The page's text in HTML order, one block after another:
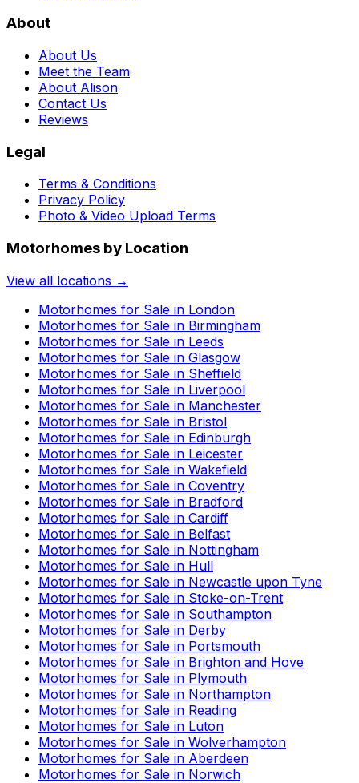
About
About Us
Meet the Team
About Alison
Contact Us
Reviews
Legal
Terms & Conditions
Privacy Policy
Photo & Video Upload Terms
Motorhomes by Location
View all locations →
Motorhomes for Sale in London
Motorhomes for Sale in Birmingham
Motorhomes for Sale in Leeds
Motorhomes for Sale in Glasgow
Motorhomes for Sale in Sheffield
Motorhomes for Sale in Liverpool
Motorhomes for Sale in Manchester
Motorhomes for Sale in Bristol
Motorhomes for Sale in Edinburgh
Motorhomes for Sale in Leicester
Motorhomes for Sale in Wakefield
Motorhomes for Sale in Coventry
Motorhomes for Sale in Bradford
Motorhomes for Sale in Cardiff
Motorhomes for Sale in Belfast
Motorhomes for Sale in Nottingham
Motorhomes for Sale in Hull
Motorhomes for Sale in Newcastle upon Tyne
Motorhomes for Sale in Stoke-on-Trent
Motorhomes for Sale in Southampton
Motorhomes for Sale in Derby
Motorhomes for Sale in Portsmouth
Motorhomes for Sale in Brighton and Hove
Motorhomes for Sale in Plymouth
Motorhomes for Sale in Northampton
Motorhomes for Sale in Reading
Motorhomes for Sale in Luton
Motorhomes for Sale in Wolverhampton
Motorhomes for Sale in Aberdeen
Motorhomes for Sale in Norwich